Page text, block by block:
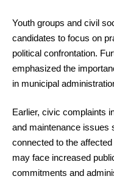
Youth groups and civil
candidates to focus on
political confrontation.
emphasized the
in municipal
Earlier, civic complaints
and maintenance issues
connected to the
may face increased
commitments and